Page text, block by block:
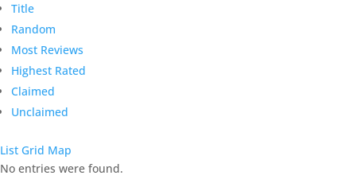
Title
Random
Most Reviews
Highest Rated
Claimed
Unclaimed
List Grid Map
No entries were found.